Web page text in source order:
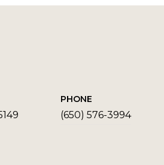
PHONE
(650) 576-3994